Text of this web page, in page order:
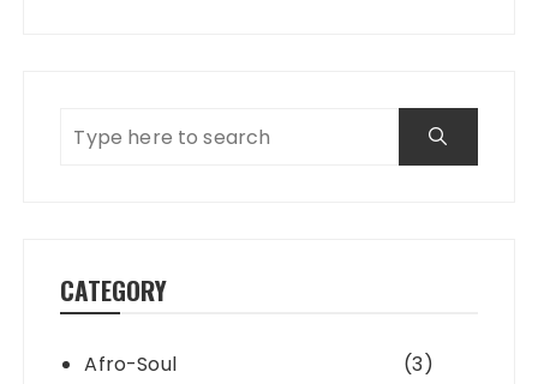
CATEGORY
Afro-Soul (3)